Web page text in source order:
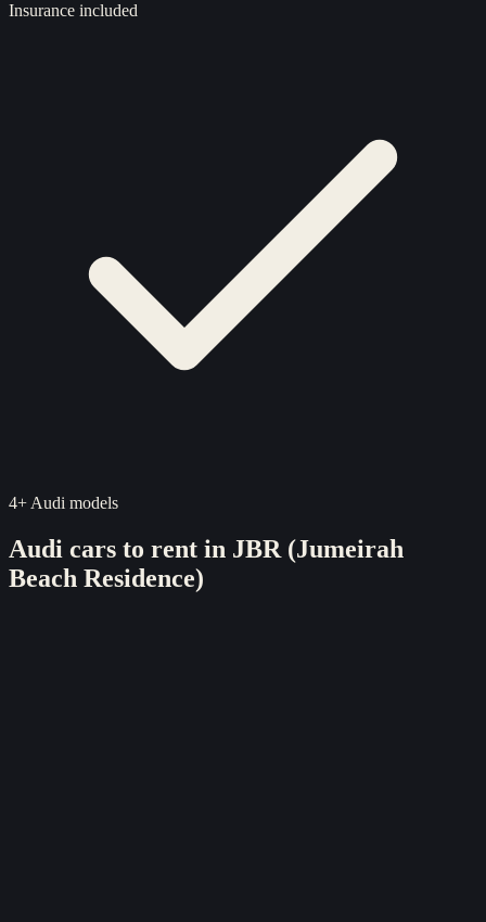
Insurance included
4+ Audi models
Audi cars to rent in JBR (Jumeirah
Beach Residence)